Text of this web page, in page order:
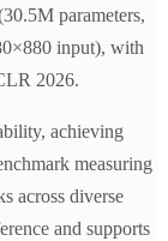
parameters,
input), with
2026.
achieving
measuring
across diverse
and supports